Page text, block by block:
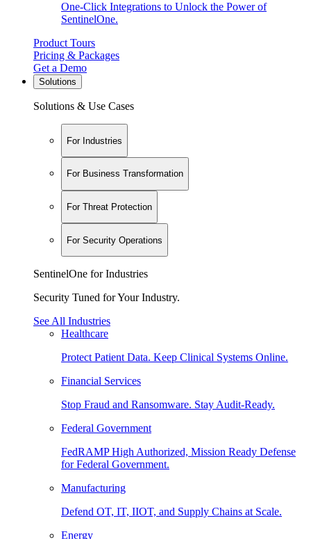
One-Click Integrations to Unlock the Power of
SentinelOne.
Product Tours
Pricing & Packages
Get a Demo
Solutions
Solutions & Use Cases
For Industries
For Business Transformation
For Threat Protection
For Security Operations
SentinelOne for Industries
Security Tuned for Your Industry.
See All Industries
Healthcare
Protect Patient Data. Keep Clinical Systems Online.
Financial Services
Stop Fraud and Ransomware. Stay Audit-Ready.
Federal Government
FedRAMP High Authorized, Mission Ready Defense
for Federal Government.
Manufacturing
Defend OT, IT, IIOT, and Supply Chains at Scale.
Energy